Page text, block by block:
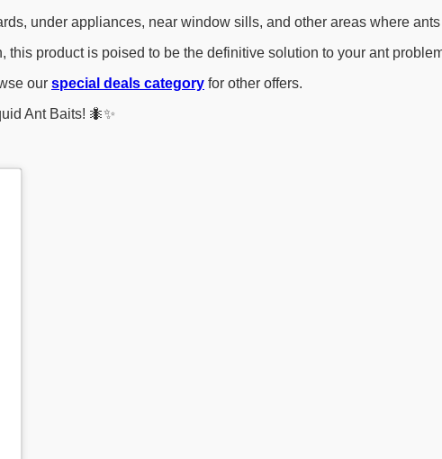
under appliances, near window sills, and other areas where
product is poised to be the definitive solution to your ant
our special deals category for other offers.
Ant Baits! 🐜✨